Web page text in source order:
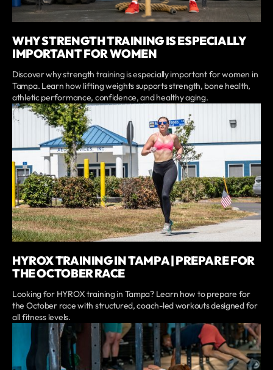
WHY STRENGTH TRAINING IS ESPECIALLY
IMPORTANT FOR WOMEN
Discover why strength training is especially important for women in
Tampa. Learn how lifting weights supports strength, bone health,
athletic performance, confidence, and healthy aging.
HYROX TRAINING IN TAMPA | PREPARE FOR
THE OCTOBER RACE
Looking for HYROX training in Tampa? Learn how to prepare for
the October race with structured, coach-led workouts designed for
all fitness levels.